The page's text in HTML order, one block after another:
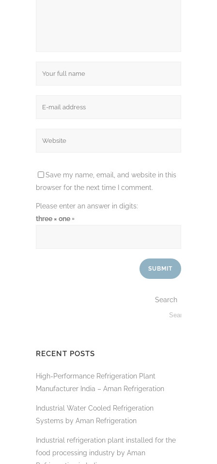
Save my name, email, and website in this
browser for the next time I comment.
Please enter an answer in digits:
three × one =
Search
RECENT POSTS
High-Performance Refrigeration Plant
Manufacturer India – Aman Refrigeration
Industrial Water Cooled Refrigeration
Systems by Aman Refrigeration
Industrial refrigeration plant installed for the
food processing industry by Aman